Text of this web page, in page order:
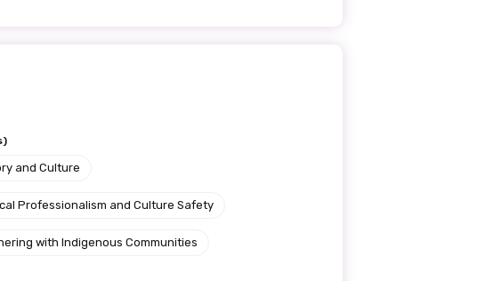
and Culture
Professionalism and Culture Safety
with Indigenous Communities